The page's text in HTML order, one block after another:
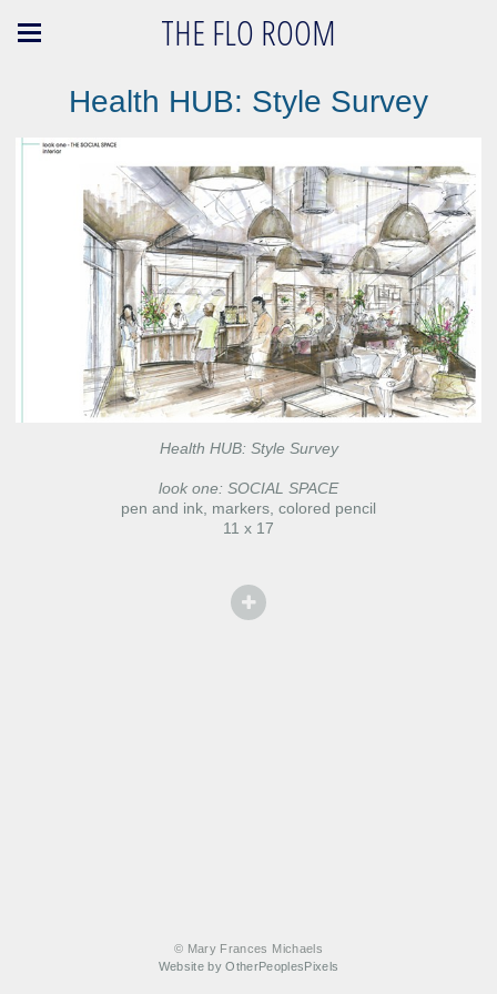
THE FLO ROOM
Health HUB: Style Survey
Health HUB: Style Survey
look one: SOCIAL SPACE
pen and ink, markers, colored pencil
11 x 17
© Mary Frances Michaels
Website by OtherPeoplesPixels